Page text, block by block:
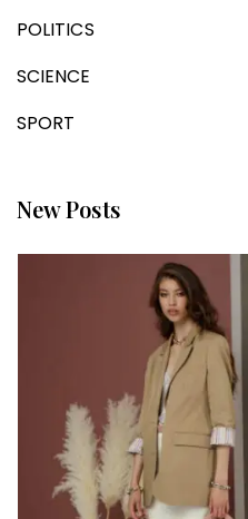
POLITICS
SCIENCE
SPORT
New Posts